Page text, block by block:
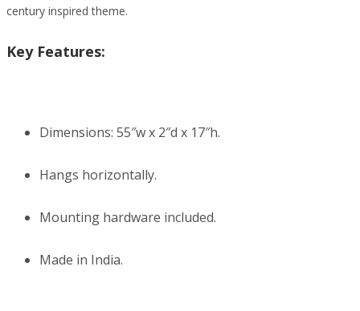
century inspired theme.
Key Features:
Dimensions: 55″w x 2″d x 17″h.
Hangs horizontally.
Mounting hardware included.
Made in India.